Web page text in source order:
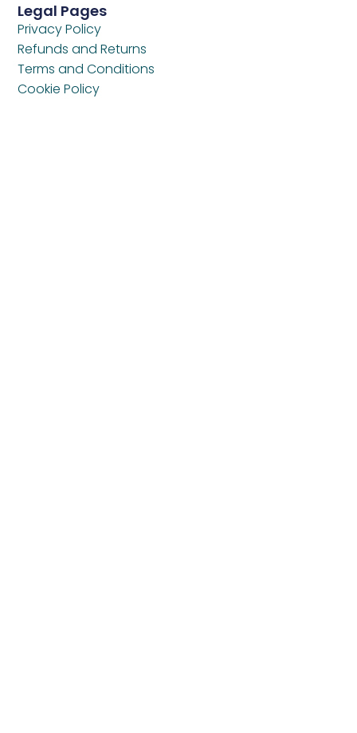
Legal Pages
Privacy Policy
Refunds and Returns
Terms and Conditions
Cookie Policy